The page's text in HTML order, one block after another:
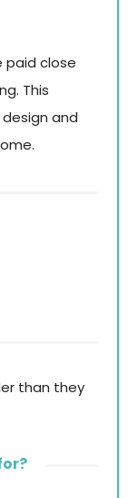
paid close
This
and
than they